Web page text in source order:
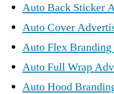
Auto Back Sticker
Auto Cover
Auto Flex
Auto Full Wrap
Auto Hood